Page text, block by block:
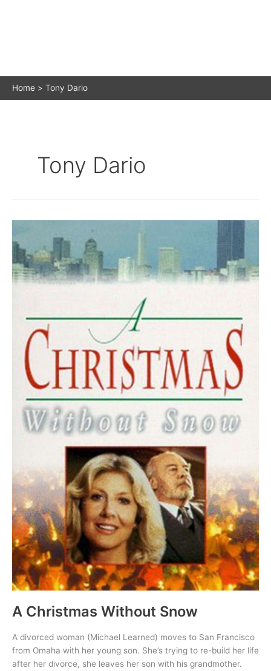
Home Tony Dario
Tony Dario
A Christmas Without Snow
A divorced woman (Michael Learned) moves to San Francisco
from Omaha with her young son. She’s trying to re-build her life
after her divorce, she leaves her son with his grandmother.